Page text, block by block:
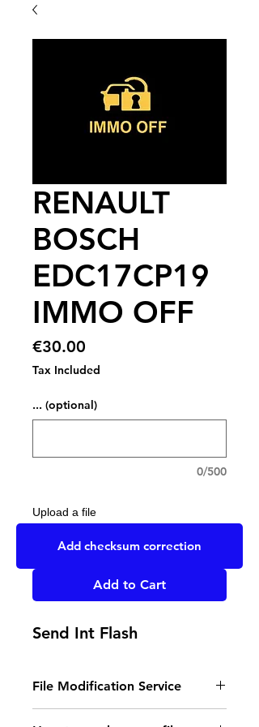
RENAULT
BOSCH
EDC17CP19
IMMO OFF
€30.00
Tax Included
... (optional)
0/500
Upload a file
UPLOAD YOUR FILE HERE
Add to Cart
Send Int Flash
File Modification Service
- Read the instructions
Add checksum correction